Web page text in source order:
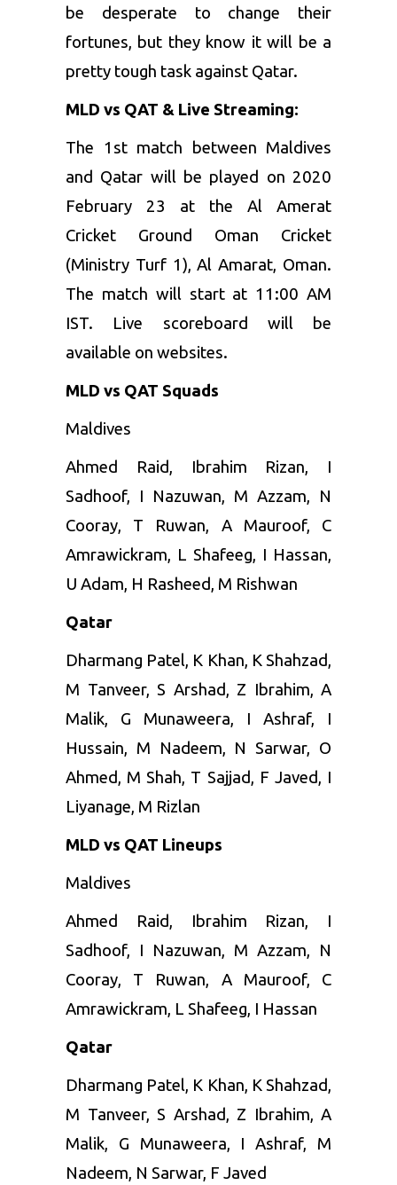
be desperate to change their
fortunes, but they know it will be a
pretty tough task against Qatar.
MLD vs QAT & Live Streaming:
The 1st match between Maldives
and Qatar will be played on 2020
February 23 at the Al Amerat
Cricket Ground Oman Cricket
(Ministry Turf 1), Al Amarat, Oman.
The match will start at 11:00 AM
IST. Live scoreboard will be
available on websites.
MLD vs QAT Squads
Maldives
Ahmed
Raid, Ibrahim Rizan, I
Sadhoof, I Nazuwan, M Azzam, N
Cooray, T Ruwan, A Mauroof, C
Amrawickram, L Shafeeg, I Hassan,
U Adam, H Rasheed, M Rishwan
Qatar
Dharmang Patel, K Khan, K Shahzad,
M Tanveer, S Arshad, Z Ibrahim, A
Malik, G Munaweera, I Ashraf, I
Hussain, M Nadeem, N Sarwar, O
Ahmed, M Shah, T Sajjad, F Javed, I
Liyanage, M Rizlan
MLD vs QAT Lineups
Maldives
Ahmed
Raid, Ibrahim Rizan, I
Sadhoof, I Nazuwan, M Azzam, N
Cooray, T Ruwan, A Mauroof, C
Amrawickram, L Shafeeg, I Hassan
Qatar
Dharmang Patel, K Khan, K Shahzad,
M Tanveer, S Arshad, Z Ibrahim, A
Malik, G Munaweera, I Ashraf, M
Nadeem, N Sarwar, F Javed